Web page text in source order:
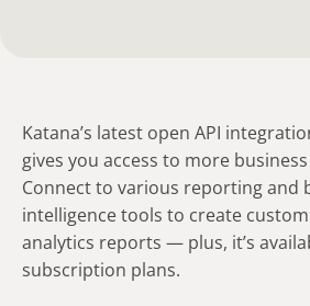
Katana’s latest open API
gives you access to more
Connect to various reporting and
intelligence tools to create
analytics reports — plus, it’s
subscription plans.